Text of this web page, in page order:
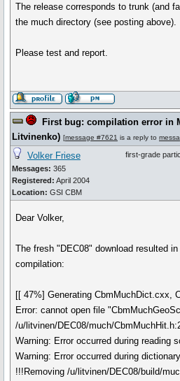
The release corresponds to trunk (and
the much directory (see posting above).
Please test and report.
First bug: compilation error in
Litvinenko) [message #7621 is a reply to
Volker Friese
Messages: 365
Registered: April 2004
Location: GSI CBM
first-grade
Dear Volker,
The fresh "DEC08" download resulted
compilation:
[[ 47%] Generating CbmMuchDict.cxx,
Error: cannot open file
/u/litvinen/DEC08/much/
Warning: Error occurred during reading
Warning: Error occurred during
!!!Removing /u/litvinen/DEC08/build/